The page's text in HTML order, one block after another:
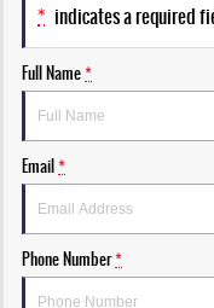
* indicates a required
Full Name*
Email*
Phone Number*